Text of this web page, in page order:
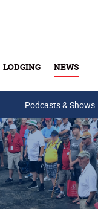
LODGING NEWS
Podcasts & Shows